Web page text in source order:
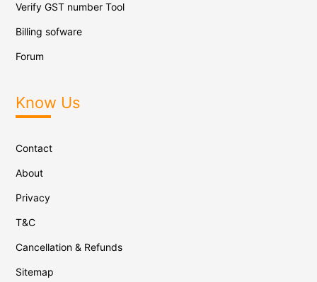
Verify GST number Tool
Billing sofware
Forum
Know Us
Contact
About
Privacy
T&C
Cancellation & Refunds
Sitemap